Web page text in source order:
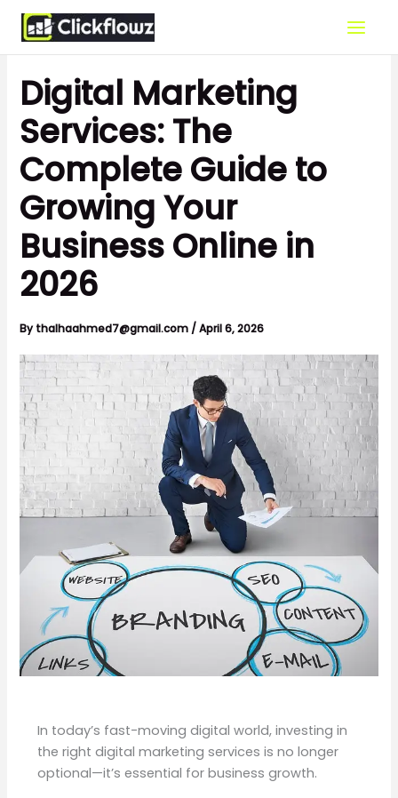
Skip
content
Digital Marketing
Services: The
Complete Guide to
Growing Your
Business Online in
2026
Bythalhaahmed7@gmail.com /April 6, 2026
In today’s fast-moving digital world, investing in
the right digital marketing services is no longer
optional—it’s essential for business growth.